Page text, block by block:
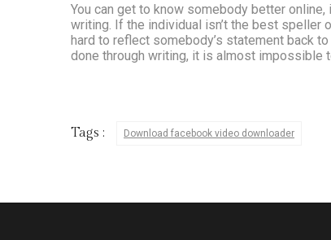
You can get to know somebody better
writing. If the individual isn’t the best speller
hard to reflect somebody’s statement back
done through writing, it is almost impossible
Tags : Download facebook video downloader